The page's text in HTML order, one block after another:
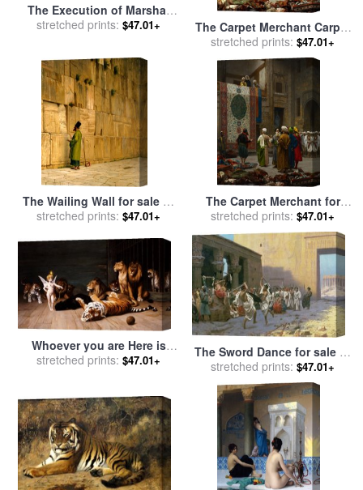
The Execution of Marshal
Ney for salebyJean Leon
stretched prints: $47.01+
The Carpet Merchant Carpet
Merchant in Cairo for sale
Jean Leon Gerome
stretched prints: $47.01+
The Wailing Wall for saleby
Jean Leon Gerome
stretched prints: $47.01+
The Carpet Merchant for
salebyJean Leon Gerome
stretched prints: $47.01+
Whoever you are Here is
your Master for salebyJean
stretched prints: $47.01+
The Sword Dance for saleby
Jean Leon Gerome
stretched prints: $47.01+